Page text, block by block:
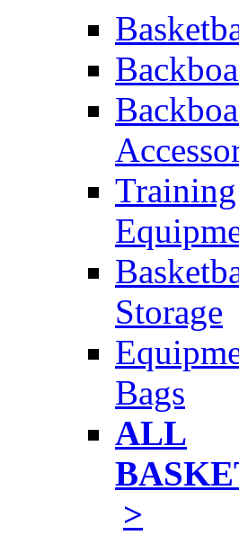
Training
Storage
Bags
ALL
>